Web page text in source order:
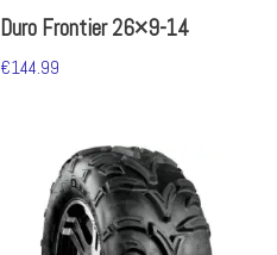
Duro Frontier 26×9-14
€144.99